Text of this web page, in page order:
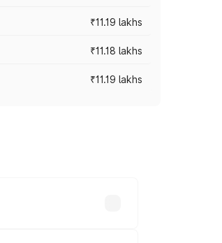
₹11.19 lakhs
₹11.18 lakhs
₹11.19 lakhs